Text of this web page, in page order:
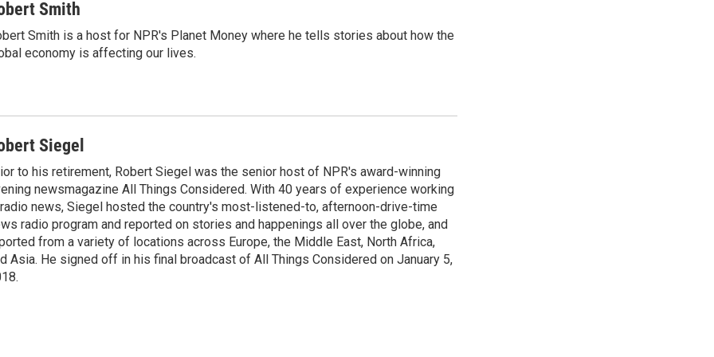
Smith
Smith is a host for NPR's Planet Money where he tells stories about how the
economy is affecting our lives.
Siegel
to his retirement, Robert Siegel was the senior host of NPR's award-winning
newsmagazine All Things Considered. With 40 years of experience working
news, Siegel hosted the country's most-listened-to, afternoon-drive-time
radio program and reported on stories and happenings all over the globe, and
from a variety of locations across Europe, the Middle East, North Africa,
Asia. He signed off in his final broadcast of All Things Considered on January 5,